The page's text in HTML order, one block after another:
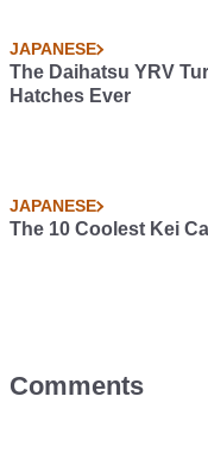
JAPANESE
The Daihatsu YRV
Hatches Ever
JAPANESE
The 10 Coolest Kei
Comments